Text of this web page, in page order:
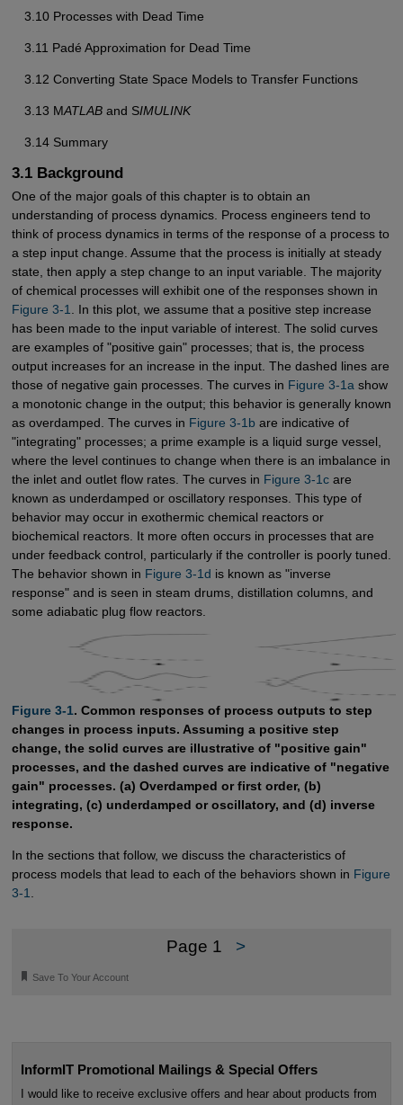
3.10 Processes with Dead Time
3.11 Padé Approximation for Dead Time
3.12 Converting State Space Models to Transfer Functions
3.13 MATLABand SIMULINK
3.14 Summary
3.1 Background
One of the major goals of this chapter is to obtain an
understanding of process dynamics. Process engineers tend to
think of process dynamics in terms of the response of a process to
a step input change. Assume that the process is initially at steady
state, then apply a step change to an input variable. The majority
of chemical processes will exhibit one of the responses shown in
Figure 3-1. In this plot, we assume that a positive step increase
has been made to the input variable of interest. The solid curves
are examples of "positive gain" processes; that is, the process
output increases for an increase in the input. The dashed lines are
those of negative gain processes. The curves in Figure 3-1ashow
a monotonic change in the output; this behavior is generally known
as overdamped. The curves in Figure 3-1b are indicative of
"integrating" processes; a prime example is a liquid surge vessel,
where the level continues to change when there is an imbalance in
the inlet and outlet flow rates. The curves in Figure 3-1care
known as underdamped or oscillatory responses. This type of
behavior may occur in exothermic chemical reactors or
biochemical reactors. It more often occurs in processes that are
under feedback control, particularly if the controller is poorly tuned.
The behavior shown in Figure 3-1d is known as "inverse
response" and is seen in steam drums, distillation columns, and
some adiabatic plug flow reactors.
Figure 3-1. Common responses of process outputs to step
changes in process inputs. Assuming a positive step
change, the solid curves are illustrative of "positive gain"
processes, and the dashed curves are indicative of "negative
gain" processes. (a) Overdamped or first order, (b)
integrating, (c) underdamped or oscillatory, and (d) inverse
response.
In the sections that follow, we discuss the characteristics of
process models that lead to each of the behaviors shown in Figure
3-1.
Page 1 >
🔖 Save To Your Account
InformIT Promotional Mailings & Special Offers
I would like to receive exclusive offers and hear about products from